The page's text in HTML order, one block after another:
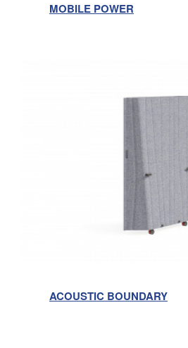
MOBILE POWER
ACOUSTIC BOUNDARY